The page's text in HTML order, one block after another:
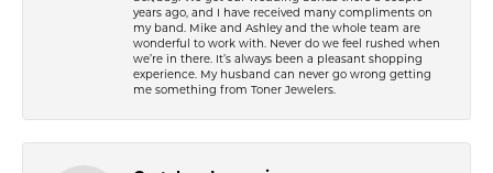
years ago, and I have received many compliments on
my band. Mike and Ashley and the whole team are
wonderful to work with. Never do we feel rushed when
we’re in there. It’s always been a pleasant shopping
experience. My husband can never go wrong getting
me something from Toner Jewelers.